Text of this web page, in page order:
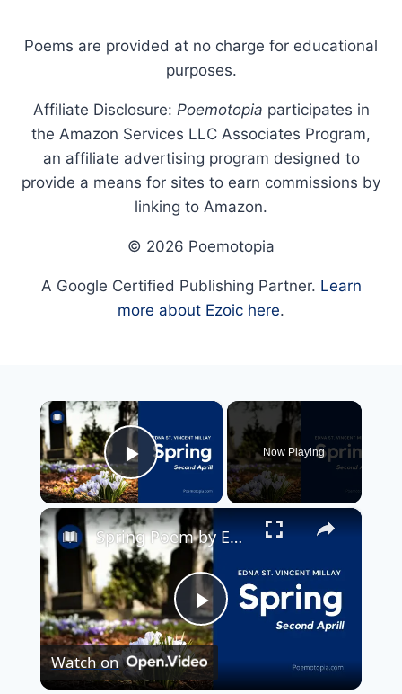
Poems are provided at no charge for educational
purposes.
Affiliate Disclosure: Poemotopia participates in
the Amazon Services LLC Associates Program,
an affiliate advertising program designed to
provide a means for sites to earn commissions by
linking to Amazon.
© 2026 Poemotopia
A Google Certified Publishing Partner. Learn
more about Ezoic here.
×
Play Video
Now Playing
×
Play
Video
Spring Poem by Edna St. Vincent Millay
Watch on